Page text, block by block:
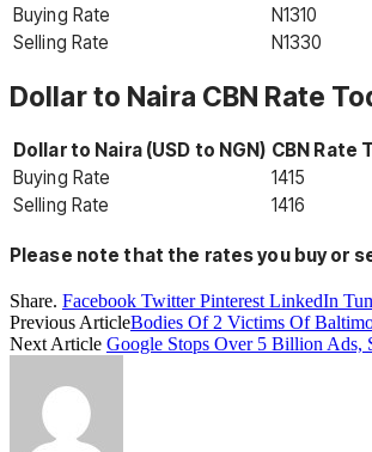
Buying Rate
N1310
Selling Rate
N1330
Dollar to Naira CBN Rate
Dollar to Naira (USD to NGN) CBN Rate
Buying Rate
1415
Selling Rate
1416
Please note that the rates you buy or
Share. Facebook Twitter Pinterest LinkedIn
Previous ArticleBodies Of 2 Victims Of
Next Article Google Stops Over 5 Billion Ads,